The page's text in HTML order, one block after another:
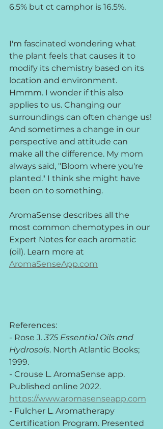
6.5% but ct camphor is 16.5%.
I'm fascinated wondering what
the plant feels that causes it to
modify its chemistry based on its
location and environment.
Hmmm. I wonder if this also
applies to us. Changing our
surroundings can often change us!
And sometimes a change in our
perspective and attitude can
make all the difference. My mom
always said, "Bloom where you're
planted." I think she might have
been on to something.
AromaSense describes all the
most common chemotypes in our
Expert Notes for each aromatic
(oil). Learn more at
AromaSenseApp.com
References:
- Rose J. 375 Essential Oils and
Hydrosols. North Atlantic Books;
1999.
- Crouse L. AromaSense app.
Published online 2022.
https://www.aromasenseapp.com
- Fulcher L. Aromatherapy
Certification Program. Presented